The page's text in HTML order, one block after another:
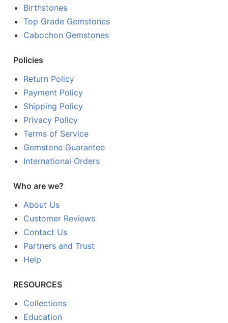
Birthstones
Top Grade Gemstones
Cabochon Gemstones
Policies
Return Policy
Payment Policy
Shipping Policy
Privacy Policy
Terms of Service
Gemstone Guarantee
International Orders
Who are we?
About Us
Customer Reviews
Contact Us
Partners and Trust
Help
RESOURCES
Collections
Education